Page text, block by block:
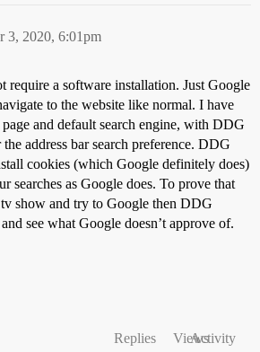
3, 2020, 6:01pm
require a software installation. Just Google
to the website like normal. I have
and default search engine, with DDG
address bar search preference. DDG
cookies (which Google definitely does)
searches as Google does. To prove that
show and try to Google then DDG
see what Google doesn’t approve of.
Replies ViewsActivity